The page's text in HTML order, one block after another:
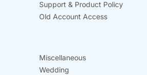
Support & Product Policy
Old Account Access
Miscellaneous
Wedding